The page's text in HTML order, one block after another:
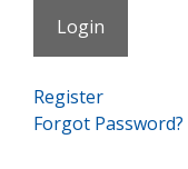
Register
Forgot Password?